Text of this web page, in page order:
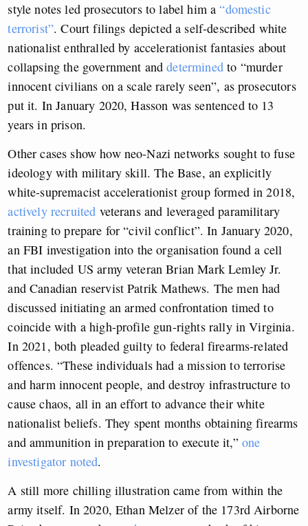
style notes led prosecutors to label him a“domestic
terrorist”. Court filings depicted a self-described white
nationalist enthralled by accelerationist fantasies about
collapsing the government anddeterminedto “murder
innocent civilians on a scale rarely seen”, as prosecutors
put it. In January 2020, Hasson was sentenced to 13
years in prison.
Other cases show how neo-Nazi networks sought to fuse
ideology with military skill. The Base, an explicitly
white-supremacist accelerationist group formed in 2018,
actively recruited veterans and leveraged paramilitary
training to prepare for “civil conflict”. In January 2020,
an FBI investigation into the organisation found a cell
that included US army veteran Brian Mark Lemley Jr.
and Canadian reservist Patrik Mathews. The men had
discussed initiating an armed confrontation timed to
coincide with a high-profile gun-rights rally in Virginia.
In 2021, both pleaded guilty to federal firearms-related
offences. “These individuals had a mission to terrorise
and harm innocent people, and destroy infrastructure to
cause chaos, all in an effort to advance their white
nationalist beliefs. They spent months obtaining firearms
and ammunition in preparation to execute it,” one
investigator noted.
A still more chilling illustration came from within the
army itself. In 2020, Ethan Melzer of the 173rd Airborne